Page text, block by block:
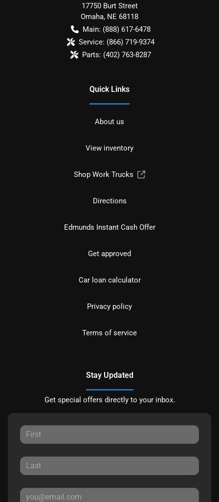
17750 Burt Street
Omaha, NE 68118
Main: (888) 617-6478
Service: (866) 719-9374
Parts: (402) 763-8287
Quick Links
About us
View inventory
Shop Work Trucks
Directions
Edmunds Instant Cash Offer
Get approved
Car loan calculator
Privacy policy
Terms of service
Stay Updated
Get special offers directly to your inbox.